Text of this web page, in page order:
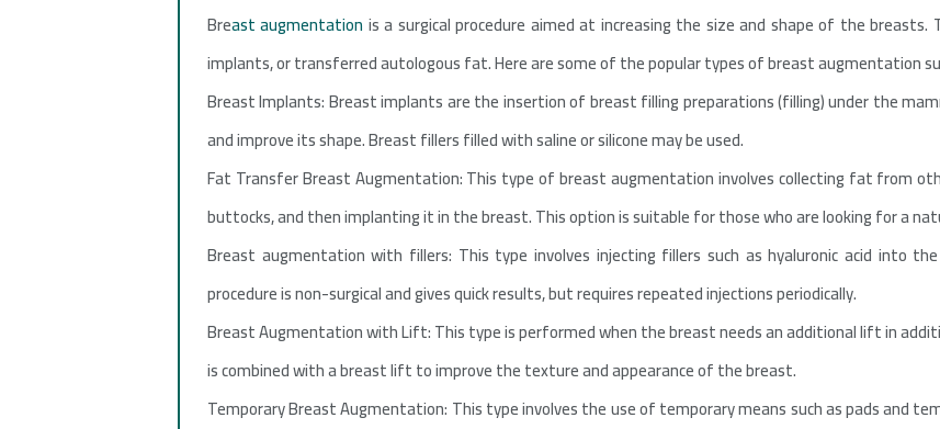
Breast augmentation is a surgical procedure aimed at increasing the size and shape of the
implants, or transferred autologous fat. Here are some of the popular types of breast augmentation
Breast Implants: Breast implants are the insertion of breast filling preparations (filling) under the
and improve its shape. Breast fillers filled with saline or silicone may be used.
Fat Transfer Breast Augmentation: This type of breast augmentation involves collecting fat from
buttocks, and then implanting it in the breast. This option is suitable for those who are looking for a
Breast augmentation with fillers: This type involves injecting fillers such as hyaluronic acid into
procedure is non-surgical and gives quick results, but requires repeated injections periodically.
Breast Augmentation with Lift: This type is performed when the breast needs an additional lift in
is combined with a breast lift to improve the texture and appearance of the breast.
Temporary Breast Augmentation: This type involves the use of temporary means such as pads and